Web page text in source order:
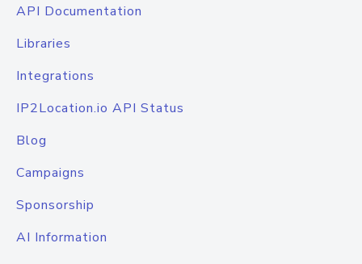
API Documentation
Libraries
Integrations
IP2Location.io API Status
Blog
Campaigns
Sponsorship
AI Information